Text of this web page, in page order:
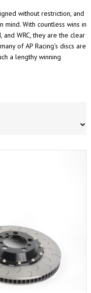
without restriction, and
With countless wins in
and WRC, they are the clear
of AP Racing's discs are
a lengthy winning